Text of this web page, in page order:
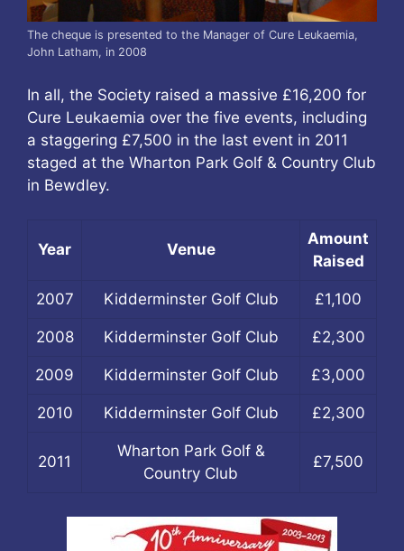
The cheque is presented to the Manager of Cure Leukaemia,
John Latham, in 2008
In all, the Society raised a massive £16,200 for
Cure Leukaemia over the five events, including
a staggering £7,500 in the last event in 2011
staged at the Wharton Park Golf & Country Club
in Bewdley.
Year Venue
Amount
Raised
2007 Kidderminster Golf Club £1,100
2008 Kidderminster Golf Club £2,300
2009 Kidderminster Golf Club £3,000
2010 Kidderminster Golf Club £2,300
2011
Wharton Park Golf &
Country Club
£7,500